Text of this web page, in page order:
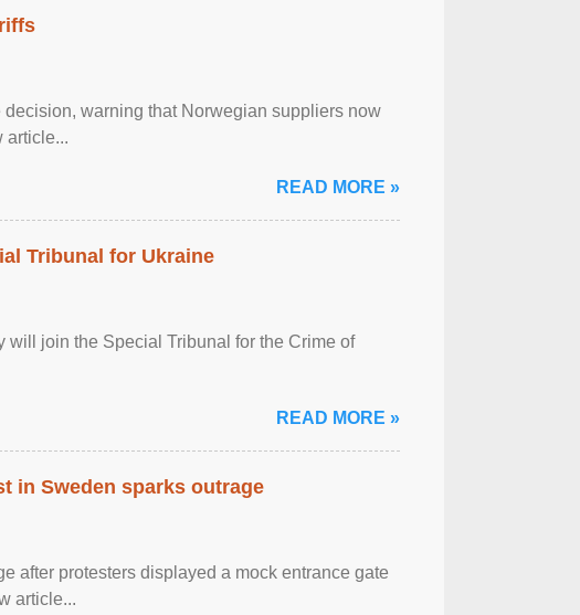
warning that Norwegian suppliers now
article...
READ MORE »
Tribunal for Ukraine
join the Special Tribunal for the Crime of
READ MORE »
in Sweden sparks outrage
after protesters displayed a mock entrance gate
article...